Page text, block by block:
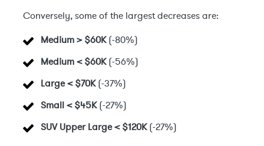
Conversely, some of the largest decreases are:
Medium > $60K(-80%)
Medium < $60K(-56%)
Large < $70K(-37%)
Small < $45K(-27%)
SUV Upper Large < $120K(-27%)